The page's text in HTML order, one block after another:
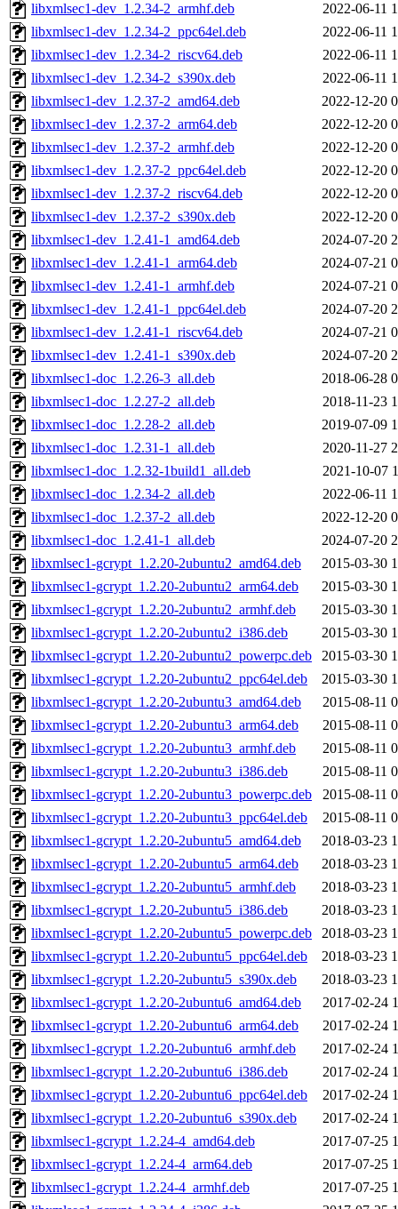
libxmlsec1-dev_1.2.34-2_armhf.deb
2022-06-11
libxmlsec1-dev_1.2.34-2_ppc64el.deb
2022-06-11
libxmlsec1-dev_1.2.34-2_riscv64.deb
2022-06-11
libxmlsec1-dev_1.2.34-2_s390x.deb
2022-06-11
libxmlsec1-dev_1.2.37-2_amd64.deb
2022-12-20
libxmlsec1-dev_1.2.37-2_arm64.deb
2022-12-20
libxmlsec1-dev_1.2.37-2_armhf.deb
2022-12-20
libxmlsec1-dev_1.2.37-2_ppc64el.deb
2022-12-20
libxmlsec1-dev_1.2.37-2_riscv64.deb
2022-12-20
libxmlsec1-dev_1.2.37-2_s390x.deb
2022-12-20
libxmlsec1-dev_1.2.41-1_amd64.deb
2024-07-20
libxmlsec1-dev_1.2.41-1_arm64.deb
2024-07-21
libxmlsec1-dev_1.2.41-1_armhf.deb
2024-07-21
libxmlsec1-dev_1.2.41-1_ppc64el.deb
2024-07-20
libxmlsec1-dev_1.2.41-1_riscv64.deb
2024-07-21
libxmlsec1-dev_1.2.41-1_s390x.deb
2024-07-20
libxmlsec1-doc_1.2.26-3_all.deb
2018-06-28
libxmlsec1-doc_1.2.27-2_all.deb
2018-11-23
libxmlsec1-doc_1.2.28-2_all.deb
2019-07-09
libxmlsec1-doc_1.2.31-1_all.deb
2020-11-27
libxmlsec1-doc_1.2.32-1build1_all.deb
2021-10-07
libxmlsec1-doc_1.2.34-2_all.deb
2022-06-11
libxmlsec1-doc_1.2.37-2_all.deb
2022-12-20
libxmlsec1-doc_1.2.41-1_all.deb
2024-07-20
libxmlsec1-gcrypt_1.2.20-2ubuntu2_amd64.deb
2015-03-30
libxmlsec1-gcrypt_1.2.20-2ubuntu2_arm64.deb
2015-03-30
libxmlsec1-gcrypt_1.2.20-2ubuntu2_armhf.deb
2015-03-30
libxmlsec1-gcrypt_1.2.20-2ubuntu2_i386.deb
2015-03-30
libxmlsec1-gcrypt_1.2.20-2ubuntu2_powerpc.deb
2015-03-30
libxmlsec1-gcrypt_1.2.20-2ubuntu2_ppc64el.deb
2015-03-30
libxmlsec1-gcrypt_1.2.20-2ubuntu3_amd64.deb
2015-08-11
libxmlsec1-gcrypt_1.2.20-2ubuntu3_arm64.deb
2015-08-11
libxmlsec1-gcrypt_1.2.20-2ubuntu3_armhf.deb
2015-08-11
libxmlsec1-gcrypt_1.2.20-2ubuntu3_i386.deb
2015-08-11
libxmlsec1-gcrypt_1.2.20-2ubuntu3_powerpc.deb
2015-08-11
libxmlsec1-gcrypt_1.2.20-2ubuntu3_ppc64el.deb
2015-08-11
libxmlsec1-gcrypt_1.2.20-2ubuntu5_amd64.deb
2018-03-23
libxmlsec1-gcrypt_1.2.20-2ubuntu5_arm64.deb
2018-03-23
libxmlsec1-gcrypt_1.2.20-2ubuntu5_armhf.deb
2018-03-23
libxmlsec1-gcrypt_1.2.20-2ubuntu5_i386.deb
2018-03-23
libxmlsec1-gcrypt_1.2.20-2ubuntu5_powerpc.deb
2018-03-23
libxmlsec1-gcrypt_1.2.20-2ubuntu5_ppc64el.deb
2018-03-23
libxmlsec1-gcrypt_1.2.20-2ubuntu5_s390x.deb
2018-03-23
libxmlsec1-gcrypt_1.2.20-2ubuntu6_amd64.deb
2017-02-24
libxmlsec1-gcrypt_1.2.20-2ubuntu6_arm64.deb
2017-02-24
libxmlsec1-gcrypt_1.2.20-2ubuntu6_armhf.deb
2017-02-24
libxmlsec1-gcrypt_1.2.20-2ubuntu6_i386.deb
2017-02-24
libxmlsec1-gcrypt_1.2.20-2ubuntu6_ppc64el.deb
2017-02-24
libxmlsec1-gcrypt_1.2.20-2ubuntu6_s390x.deb
2017-02-24
libxmlsec1-gcrypt_1.2.24-4_amd64.deb
2017-07-25
libxmlsec1-gcrypt_1.2.24-4_arm64.deb
2017-07-25
libxmlsec1-gcrypt_1.2.24-4_armhf.deb
2017-07-25